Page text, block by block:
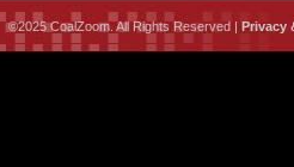
©2025 CoalZoom. All Rights Reserved | Privacy